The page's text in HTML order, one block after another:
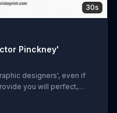
30s
Pinckney'
designers', even if
you will perfect,